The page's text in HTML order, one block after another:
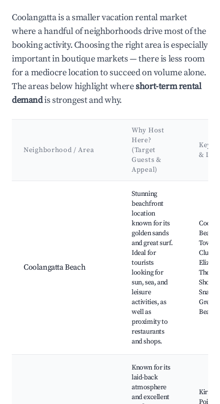
Coolangatta is a smaller vacation rental market
where a handful of neighborhoods drive most of the
booking activity. Choosing the right area is especially
important in boutique markets — there is less room
for a mediocre location to succeed on volume alone.
The areas below highlight whereshort-term rental
demandis strongest and why.
Neighborhood / Area
Why Host
Here?
(Target
Guests &
Appeal)
Key
&
Coolangatta Beach
Stunning
beachfront
location
known for its
golden sands
and great surf.
Ideal for
tourists
looking for
sun, sea, and
leisure
activities, as
well as
proximity to
restaurants
and shops.
Towns
Club,
The
Beach
Known for its
laid-back
atmosphere
and excellent
Kirra
Point,